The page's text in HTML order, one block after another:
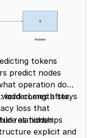
tokens
predict nodes
operation does
comes after
loss that
as hidden
explicit and
stays
relationships